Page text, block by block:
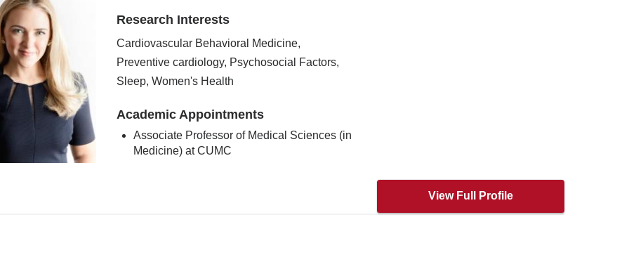
Research Interests
Cardiovascular Behavioral Medicine,
Preventive cardiology, Psychosocial Factors,
Sleep, Women's Health
Academic Appointments
Associate Professor of Medical Sciences (in
Medicine) at CUMC
View Full Profile